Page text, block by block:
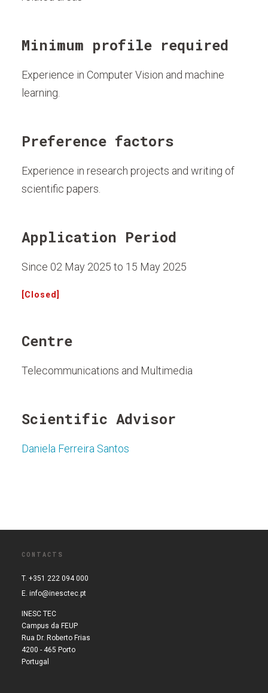
Minimum profile required
Experience in Computer Vision and machine
learning.
Preference factors
Experience in research projects and writing of
scientific papers.
Application Period
Since 02 May 2025 to 15 May 2025
[Closed]
Centre
Telecommunications and Multimedia
Scientific Advisor
Daniela Ferreira Santos
CONTACTS
T. +351 222 094 000
E. info@inesctec.pt
INESC TEC
Campus da FEUP
Rua Dr. Roberto Frias
4200 - 465 Porto
Portugal